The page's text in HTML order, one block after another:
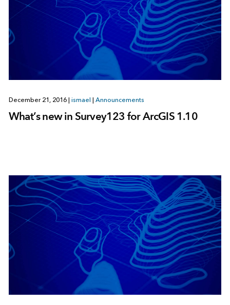
December 21, 2016 ismael Announcements
What’s new in Survey123 for ArcGIS 1.10